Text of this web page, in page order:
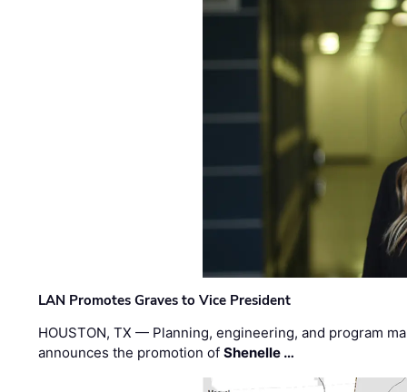
LAN Promotes Graves to Vice President
HOUSTON, TX — Planning, engineering, and program
announces the promotion ofShenelle …